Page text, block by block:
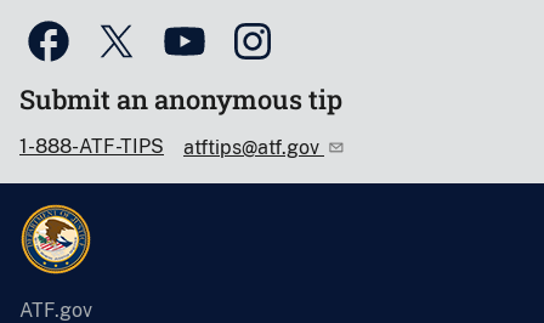
Submit an anonymous tip
1-888-ATF-TIPS atftips@atf.gov
ATF.gov